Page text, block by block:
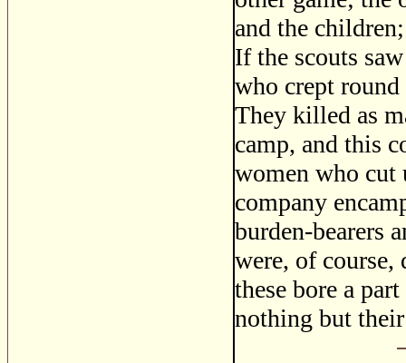
and the
If the scouts
who crept
They killed as
camp, and this
women who cut
company
burden-bearers
were, of course,
these bore a
nothing but